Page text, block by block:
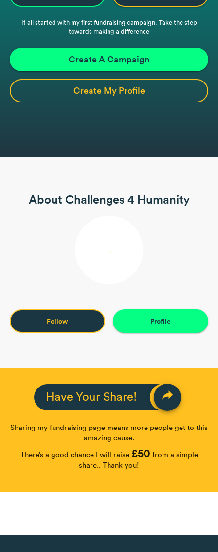
It all started with my first fundraising campaign. Take the step
towards making a difference
Create A Campaign
Create My Profile
About Challenges 4 Humanity
Follow Profile
Have Your Share! reply
Sharing my fundraising page means more people get to this
amazing cause.
There’s a good chance I will raise £50 from a simple
share.. Thank you!